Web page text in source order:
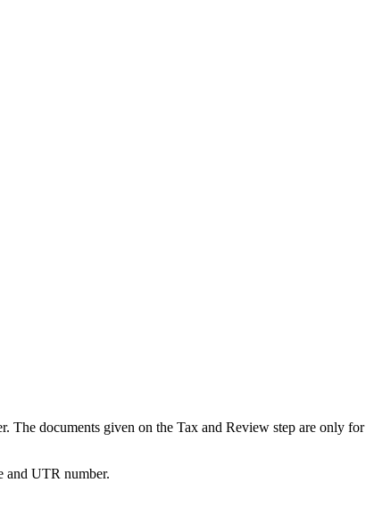
The documents given on the Tax and Review step are only for
and UTR number.